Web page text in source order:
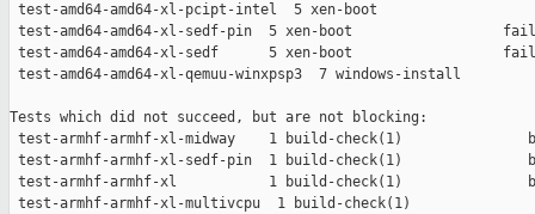
test-amd64-amd64-xl-pcipt-intel  5 xen-boot
test-amd64-amd64-xl-sedf-pin  5 xen-boot                  fail
test-amd64-amd64-xl-sedf      5 xen-boot                  fail
test-amd64-amd64-xl-qemuu-winxpsp3  7 windows-install
Tests which did not succeed, but are not blocking:
test-armhf-armhf-xl-midway    1 build-check(1)
test-armhf-armhf-xl-sedf-pin  1 build-check(1)
test-armhf-armhf-xl           1 build-check(1)
test-armhf-armhf-xl-multivcpu  1 build-check(1)